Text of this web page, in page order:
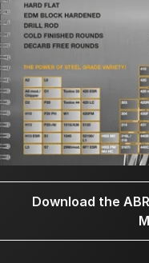
Download the